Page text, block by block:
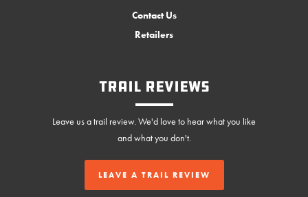
Contact Us
Retailers
Trail Reviews
Leave us a trail review. We'd love to hear what you like
and what you don't.
LEAVE A TRAIL REVIEW